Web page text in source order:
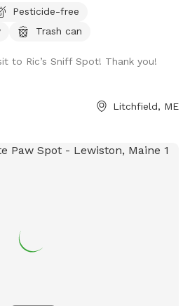
the property on occasion. Always
other smaller wildlife.
Pesticide-free
Trash can
to Ric’s Sniff Spot! Thank you!
Litchfield, ME